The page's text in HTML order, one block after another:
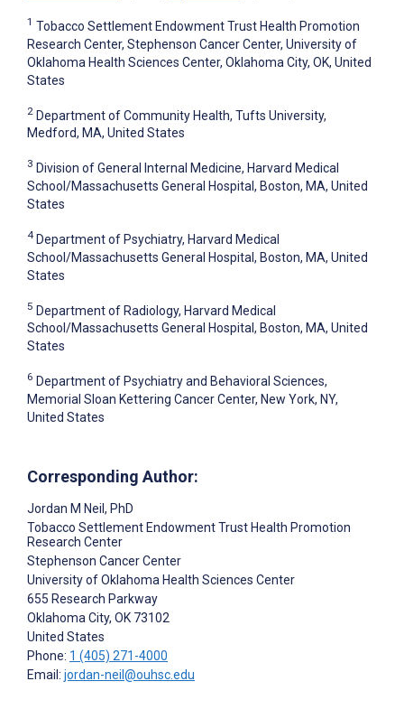
1 Tobacco Settlement Endowment Trust Health Promotion
Research Center, Stephenson Cancer Center, University of
Oklahoma Health Sciences Center, Oklahoma City, OK, United
States
2 Department of Community Health, Tufts University,
Medford, MA, United States
3 Division of General Internal Medicine, Harvard Medical
School/Massachusetts General Hospital, Boston, MA, United
States
4 Department of Psychiatry, Harvard Medical
School/Massachusetts General Hospital, Boston, MA, United
States
5 Department of Radiology, Harvard Medical
School/Massachusetts General Hospital, Boston, MA, United
States
6 Department of Psychiatry and Behavioral Sciences,
Memorial Sloan Kettering Cancer Center, New York, NY,
United States
Corresponding Author:
Jordan M Neil , PhD
Tobacco Settlement Endowment Trust Health Promotion
Research Center
Stephenson Cancer Center
University of Oklahoma Health Sciences Center
655 Research Parkway
Oklahoma City, OK 73102
United States
Phone: 1 (405) 271-4000
Email: jordan-neil@ouhsc.edu